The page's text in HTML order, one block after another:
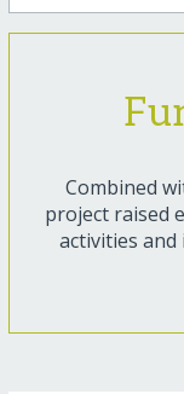
Combined
project raised
activities